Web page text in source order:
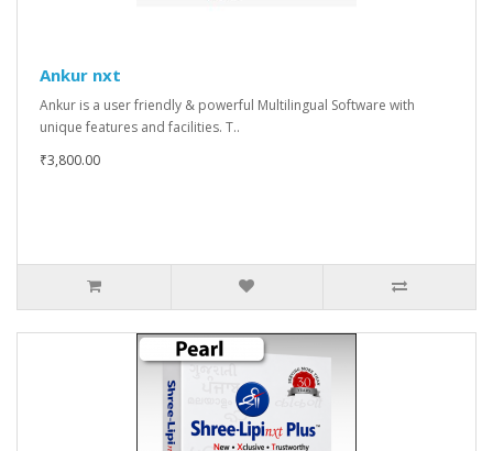
Ankur nxt
Ankur is a user friendly & powerful Multilingual Software with
unique features and facilities. T..
₹3,800.00